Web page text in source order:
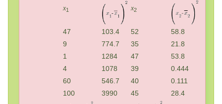
x1 x2
47 103.4 52
58.8
9
774.7 35
21.8
1
1284 47
53.8
4
1078 39
0.444
60
546.7 40
0.111
100
3990 45
28.4